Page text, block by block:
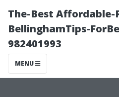
The-Best Affordable-
BellinghamTips-
982401993
MENU